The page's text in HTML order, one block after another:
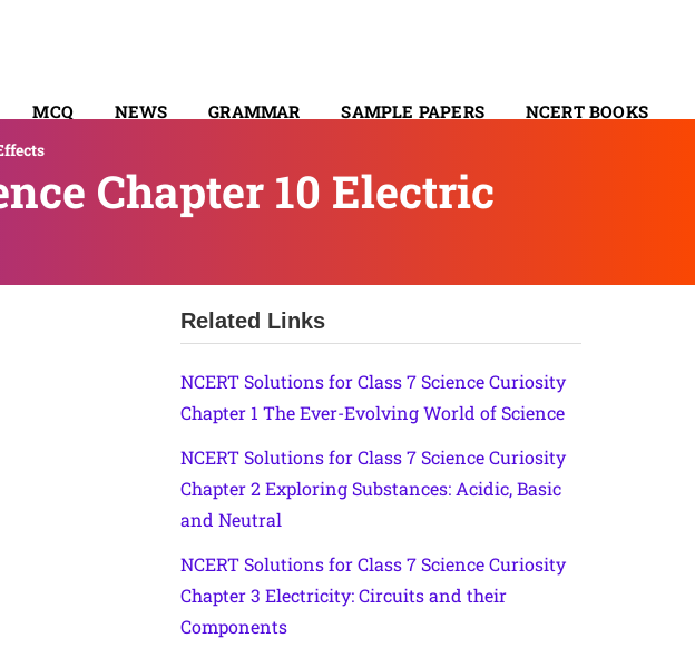
MCQ NEWS GRAMMAR SAMPLE PAPERS NCERT BOOKS
Chapter 10 Electric
Related Links
NCERT Solutions for Class 7 Science Curiosity
Chapter 1 The Ever-Evolving World of Science
NCERT Solutions for Class 7 Science Curiosity
Chapter 2 Exploring Substances: Acidic, Basic
and Neutral
NCERT Solutions for Class 7 Science Curiosity
Chapter 3 Electricity: Circuits and their
Components